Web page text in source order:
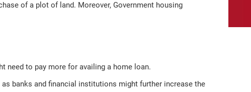
of a plot of land. Moreover, Government housing
need to pay more for availing a home loan.
as banks and financial institutions might further increase the